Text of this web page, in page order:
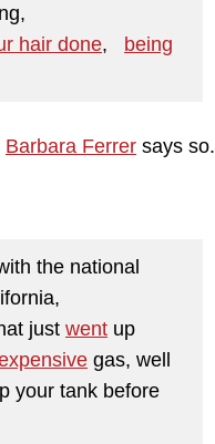
hair done, being
Barbara Ferrer says so.
the national
just went up
gas, well
your tank before